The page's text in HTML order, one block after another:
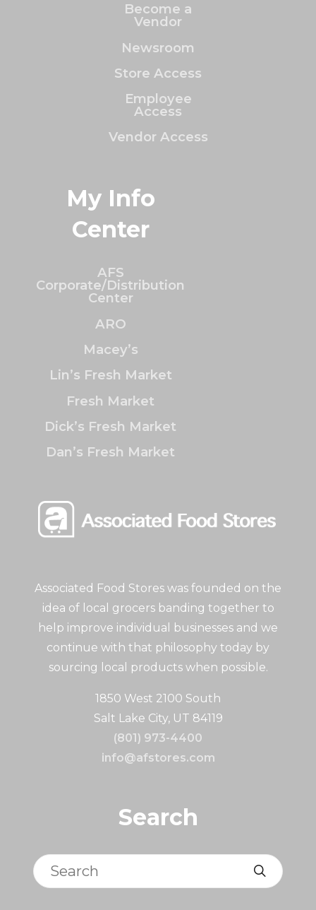
Associated Food Stores was founded on the
idea of local grocers banding together to
help improve individual businesses and we
continue with that philosophy today by
sourcing local products when possible.
1850 West 2100 South
Salt Lake City, UT 84119
(801) 973-4400
info@afstores.com
Search
Search
Become a
Vendor
Newsroom
Store Access
Employee
Access
Vendor Access
My Info
Center
AFS
Corporate/Distribution
Center
ARO
Macey’s
Lin’s Fresh Market
Fresh Market
Dick’s Fresh Market
Dan’s Fresh Market